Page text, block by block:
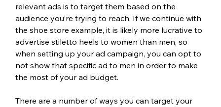
relevant ads is to target them based on the
audience you’re trying to reach. If we continue with
the shoe store example, it is likely more lucrative to
advertise stiletto heels to women than men, so
when setting up your ad campaign, you can opt to
not show that specific ad to men in order to make
the most of your ad budget.
There are a number of ways you can target your